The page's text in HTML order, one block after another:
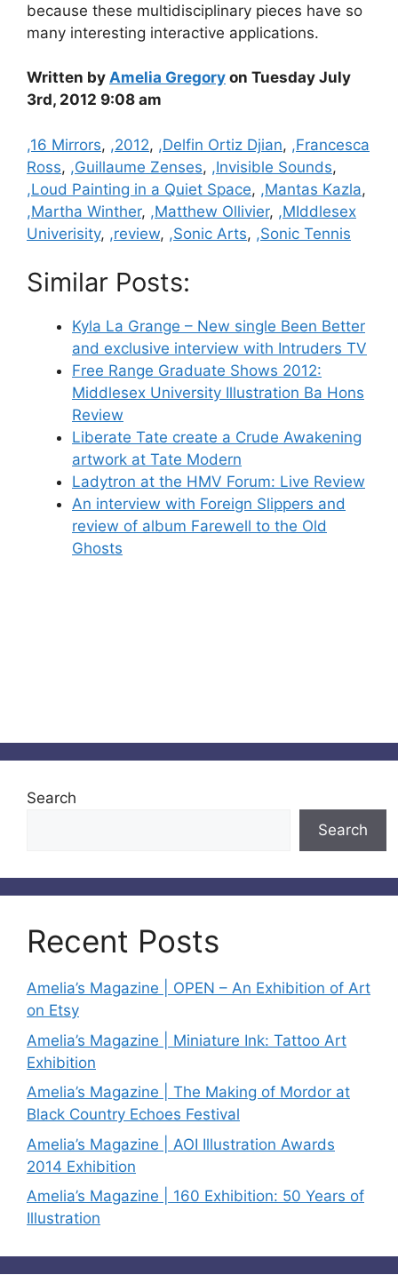
because these multidisciplinary pieces have so
many interesting interactive applications.
Written by Amelia Gregory on Tuesday July
3rd, 2012 9:08 am
Categories
,16 Mirrors, ,2012, ,Delfin Ortiz Djian, ,Francesca
Ross, ,Guillaume Zenses, ,Invisible Sounds,
,Loud Painting in a Quiet Space, ,Mantas Kazla,
,Martha Winther, ,Matthew Ollivier, ,MIddlesex
Univerisity, ,review, ,Sonic Arts, ,Sonic Tennis
Similar Posts:
Kyla La Grange – New single Been Better
and exclusive interview with Intruders TV
Free Range Graduate Shows 2012:
Middlesex University Illustration Ba Hons
Review
Liberate Tate create a Crude Awakening
artwork at Tate Modern
Ladytron at the HMV Forum: Live Review
An interview with Foreign Slippers and
review of album Farewell to the Old
Ghosts
Search
Search
Recent Posts
Amelia’s Magazine | OPEN – An Exhibition of Art
on Etsy
Amelia’s Magazine | Miniature Ink: Tattoo Art
Exhibition
Amelia’s Magazine | The Making of Mordor at
Black Country Echoes Festival
Amelia’s Magazine | AOI Illustration Awards
2014 Exhibition
Amelia’s Magazine | 160 Exhibition: 50 Years of
Illustration